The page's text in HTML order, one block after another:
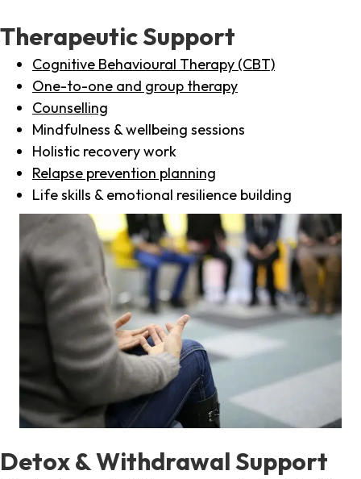
Therapeutic Support
Cognitive Behavioural Therapy (CBT)
One-to-one and group therapy
Counselling
Mindfulness & wellbeing sessions
Holistic recovery work
Relapse prevention planning
Life skills & emotional resilience building
Detox & Withdrawal Support